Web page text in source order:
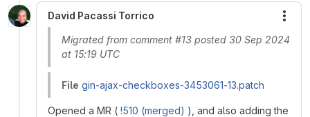
David Pacassi Torrico
Migrated from comment #13 posted 30 Sep 2024
at 15:19 UTC
File gin-ajax-checkboxes-3453061-13.patch
Opened a MR ( !510 (merged) ), and also adding the